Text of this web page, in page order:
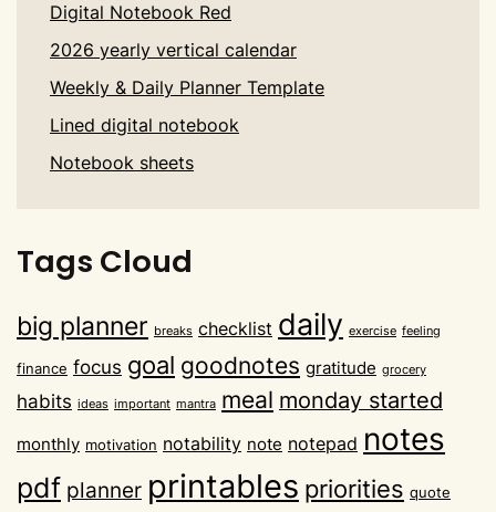
Digital Notebook Red
2026 yearly vertical calendar
Weekly & Daily Planner Template
Lined digital notebook
Notebook sheets
Tags Cloud
big planner breaks checklist daily exercise feeling
finance focus goal goodnotes gratitude grocery
habits ideas important mantra meal monday started
monthly motivation notability note notepad notes
pdf planner printables priorities quote